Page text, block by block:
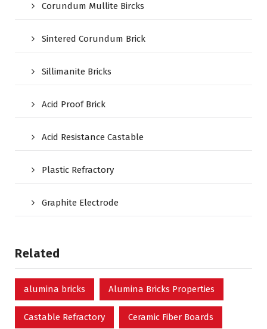
Corundum Mullite Bircks
Sintered Corundum Brick
Sillimanite Bricks
Acid Proof Brick
Acid Resistance Castable
Plastic Refractory
Graphite Electrode
Related
alumina bricks Alumina Bricks Properties
Castable Refractory Ceramic Fiber Boards